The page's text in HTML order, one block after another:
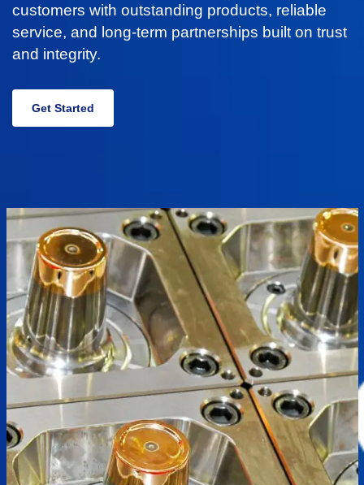
customers with outstanding products, reliable
service, and long-term partnerships built on trust
and integrity.
Get Started